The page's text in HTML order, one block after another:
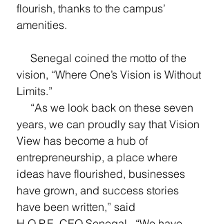
flourish, thanks to the campus’
amenities.
Senegal coined the motto of the
vision, “Where One’s Vision is Without
Limits.”
“As we look back on these seven
years, we can proudly say that Vision
View has become a hub of
entrepreneurship, a place where
ideas have flourished, businesses
have grown, and success stories
have been written,” said